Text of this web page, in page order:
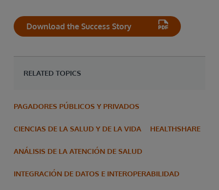
Download the Success Story
RELATED TOPICS
PAGADORES PÚBLICOS Y PRIVADOS
CIENCIAS DE LA SALUD Y DE LA VIDA HEALTHSHARE
ANÁLISIS DE LA ATENCIÓN DE SALUD
INTEGRACIÓN DE DATOS E INTEROPERABILIDAD